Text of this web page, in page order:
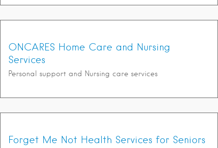
ONCARES Home Care and Nursing
Services
Personal support and Nursing care services
Forget Me Not Health Services for Seniors